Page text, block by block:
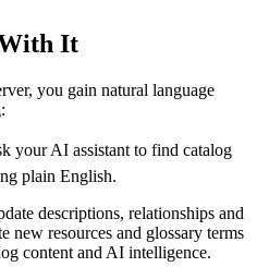
It
you gain natural language
your AI assistant to find catalog
plain English.
descriptions, relationships and
new resources and glossary terms
content and AI intelligence.